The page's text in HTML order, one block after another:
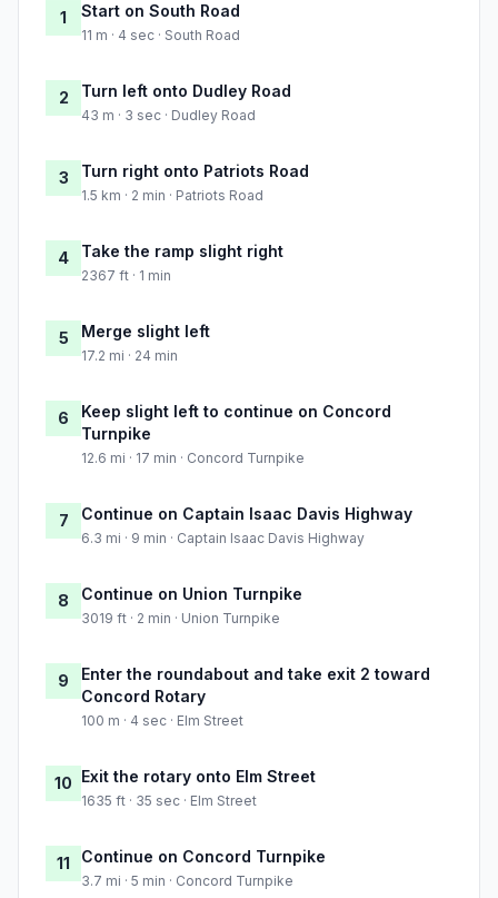
1 Start on South Road
11 m · 4 sec · South Road
2 Turn left onto Dudley Road
43 m · 3 sec · Dudley Road
3 Turn right onto Patriots Road
1.5 km · 2 min · Patriots Road
4 Take the ramp slight right
2367 ft · 1 min
5 Merge slight left
17.2 mi · 24 min
6
Keep slight left to continue on Concord
Turnpike
12.6 mi · 17 min · Concord Turnpike
7 Continue on Captain Isaac Davis Highway
6.3 mi · 9 min · Captain Isaac Davis Highway
8 Continue on Union Turnpike
3019 ft · 2 min · Union Turnpike
9
Enter the roundabout and take exit 2 toward
Concord Rotary
100 m · 4 sec · Elm Street
10 Exit the rotary onto Elm Street
1635 ft · 35 sec · Elm Street
11 Continue on Concord Turnpike
3.7 mi · 5 min · Concord Turnpike